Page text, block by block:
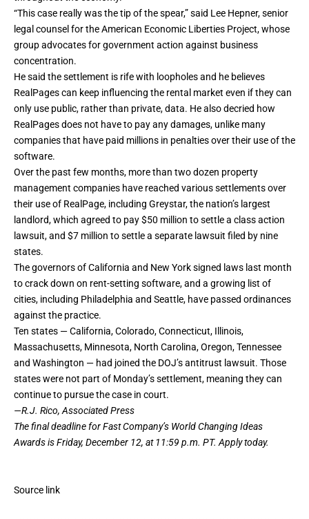
“This case really was the tip of the spear,” said Lee Hepner, senior
legal counsel for the American Economic Liberties Project, whose
group advocates for government action against business
concentration.
He said the settlement is rife with loopholes and he believes
RealPages can keep influencing the rental market even if they can
only use public, rather than private, data. He also decried how
RealPages does not have to pay any damages, unlike many
companies that have paid millions in penalties over their use of the
software.
Over the past few months, more than two dozen property
management companies have reached various settlements over
their use of RealPage, including Greystar, the nation’s largest
landlord, which agreed to pay$50 million to settle a class action
lawsuit, and $7 million to settle a separate lawsuit filed by nine
states.
The governors of California and New York signed laws last month
to crack down on rent-setting software, and a growing list of
cities, including Philadelphia and Seattle, have passed ordinances
against the practice.
Ten states — California, Colorado, Connecticut, Illinois,
Massachusetts, Minnesota, North Carolina, Oregon, Tennessee
and Washington — had joined the DOJ’s antitrust lawsuit. Those
states were not part of Monday’s settlement, meaning they can
continue to pursue the case in court.
—R.J. Rico, Associated Press
The final deadline for Fast Company’s World Changing Ideas
Awardsis Friday, December 12, at 11:59 p.m. PT. Apply today.
Source link